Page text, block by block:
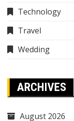
Technology
Travel
Wedding
ARCHIVES
August 2026